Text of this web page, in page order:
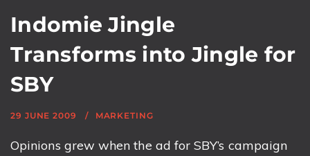
Indomie Jingle
Transforms into Jingle for
SBY
29 JUNE 2009 MARKETING
Opinions grew when the ad for SBY’s campaign